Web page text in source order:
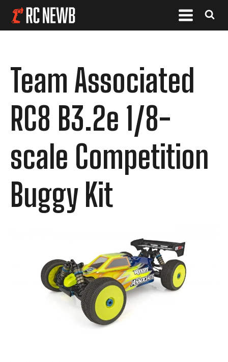
Team Associated
RC8 B3.2e 1/8-
scale Competition
Buggy Kit